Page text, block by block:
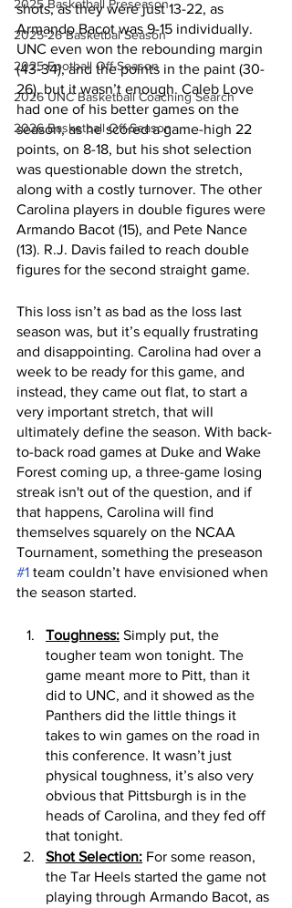
2025 Basketball Preseason
2025-26 Basketbal Season
2025 Football Off-Season
2026 UNC Basketball Coaching Search
2026 Basketball Off-Season
shots, as they were just 13-22, as
Armando Bacot was 9-15 individually.
UNC even won the rebounding margin
(43-34), and the points in the paint (30-
26), but it wasn’t enough. Caleb Love
had one of his better games on the
season, as he scored a game-high 22
points, on 8-18, but his shot selection
was questionable down the stretch,
along with a costly turnover. The other
Carolina players in double figures were
Armando Bacot (15), and Pete Nance
(13). R.J. Davis failed to reach double
figures for the second straight game.
This loss isn’t as bad as the loss last
season was, but it’s equally frustrating
and disappointing. Carolina had over a
week to be ready for this game, and
instead, they came out flat, to start a
very important stretch, that will
ultimately define the season. With back-
to-back road games at Duke and Wake
Forest coming up, a three-game losing
streak isn't out of the question, and if
that happens, Carolina will find
themselves squarely on the NCAA
Tournament, something the preseason
#1 team couldn’t have envisioned when
the season started.
Toughness: Simply put, the
tougher team won tonight. The
game meant more to Pitt, than it
did to UNC, and it showed as the
Panthers did the little things it
takes to win games on the road in
this conference. It wasn’t just
physical toughness, it’s also very
obvious that Pittsburgh is in the
heads of Carolina, and they fed off
that tonight.
Shot Selection: For some reason,
the Tar Heels started the game not
playing through Armando Bacot, as